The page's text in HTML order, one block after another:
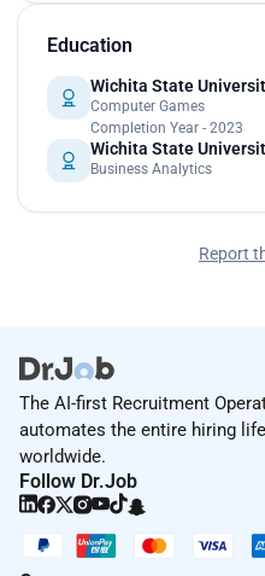
Education
Wichita State
Computer Games
Completion Year - 2023
Wichita State
Business Analytics
Report
The AI-first Recruitment
automates the entire hiring
worldwide.
Follow Dr.Job